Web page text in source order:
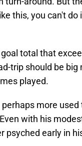
this, you can't
total that
trip should be
played.
more
with his
psyched early in